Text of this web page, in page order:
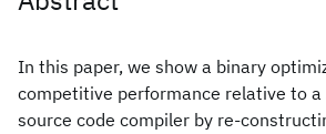
In this paper, we show a binary
competitive performance relative to
source code compiler by re-